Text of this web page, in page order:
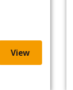
View